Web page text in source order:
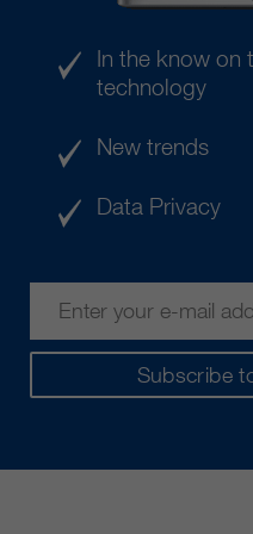
Subscribe
In the know on
technology
New trends
Data Privacy